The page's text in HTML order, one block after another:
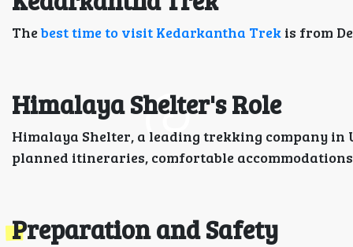
Thebest time to visit Kedarkantha Trek is from
Himalaya Shelter's Role
Himalaya Shelter, a leading trekking company
planned itineraries, comfortable
Preparation and Safety